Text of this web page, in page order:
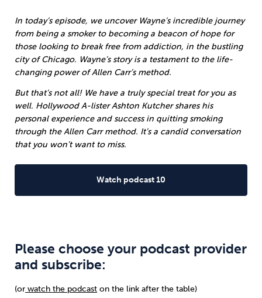
In today’s episode, we uncover Wayne’s incredible journey
from being a smoker to becoming a beacon of hope for
those looking to break free from addiction, in the bustling
city of Chicago. Wayne’s story is a testament to the life-
changing power of Allen Carr’s method.
But that’s not all! We have a truly special treat for you as
well. Hollywood A-lister Ashton Kutcher shares his
personal experience and success in quitting smoking
through the Allen Carr method. It’s a candid conversation
that you won’t want to miss.
Watch podcast 10
Please choose your podcast provider
and subscribe:
(or watch the podcast on the link after the table)